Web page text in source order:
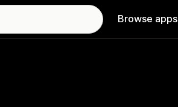
Browse apps